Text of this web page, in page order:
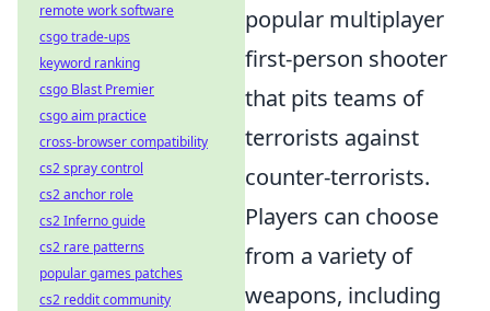
popular multiplayer
first-person shooter
that pits teams of
terrorists against
counter-terrorists.
Players can choose
from a variety of
weapons, including
remote work software
csgo trade-ups
keyword ranking
csgo Blast Premier
csgo aim practice
cross-browser compatibility
cs2 spray control
cs2 anchor role
cs2 Inferno guide
cs2 rare patterns
popular games patches
cs2 reddit community